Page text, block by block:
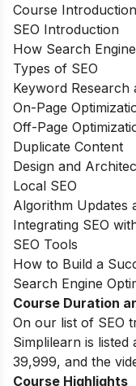
Course Introduction
SEO Introduction
How Search
Types of SEO
Keyword Research
On-Page
Off-Page
Duplicate Content
Design and
Local SEO
Algorithm Updates
Integrating SEO
SEO Tools
How to Build a
Search Engine
Course Duration
On our list of SEO
Simplilearn is
39,999, and the
Course Highlights